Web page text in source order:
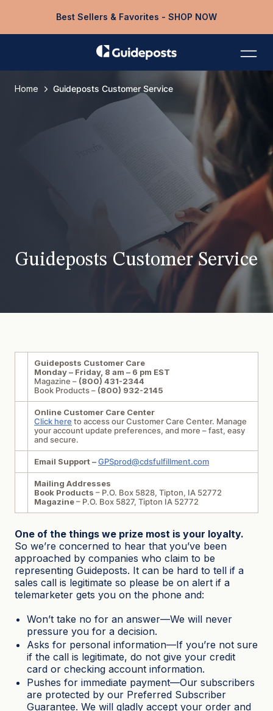
Best Sellers & Favorites - SHOP NOW
Home Guideposts Customer Service
Guideposts Customer Service
Guideposts Customer Care
Monday – Friday, 8 am – 6 pm EST
Magazine – (800) 431-2344
Book Products – (800) 932-2145
Online Customer Care Center
Click here to access our Customer Care Center. Manage
your account update preferences, and more – fast, easy
and secure.
Email Support –GPSprod@cdsfulfillment.com
Mailing Addresses
Book Products – P.O. Box 5828, Tipton, IA 52772
Magazine– P.O. Box 5827, Tipton IA 52772
One of the things we prize most is your loyalty.
So we’re concerned to hear that you’ve been
approached by companies who claim to be
representing Guideposts. It can be hard to tell if a
sales call is legitimate so please be on alert if a
telemarketer gets you on the phone and:
Won’t take no for an answer—We will never
pressure you for a decision.
Asks for personal information—If you’re not sure
if the call is legitimate, do not give your credit
card or checking account information.
Pushes for immediate payment—Our subscribers
are protected by our Preferred Subscriber
Guarantee. We will gladly accept your order and